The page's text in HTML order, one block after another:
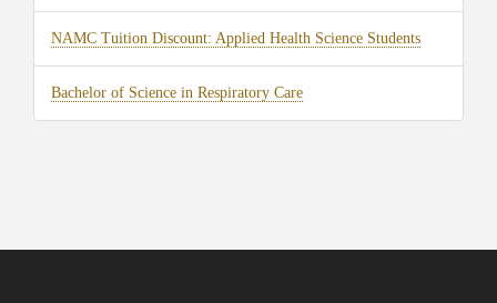
in
new
NAMC Tuition Discount: Applied Health Science Students(opens
in
Bachelor of Science in Respiratory Care(opens
in